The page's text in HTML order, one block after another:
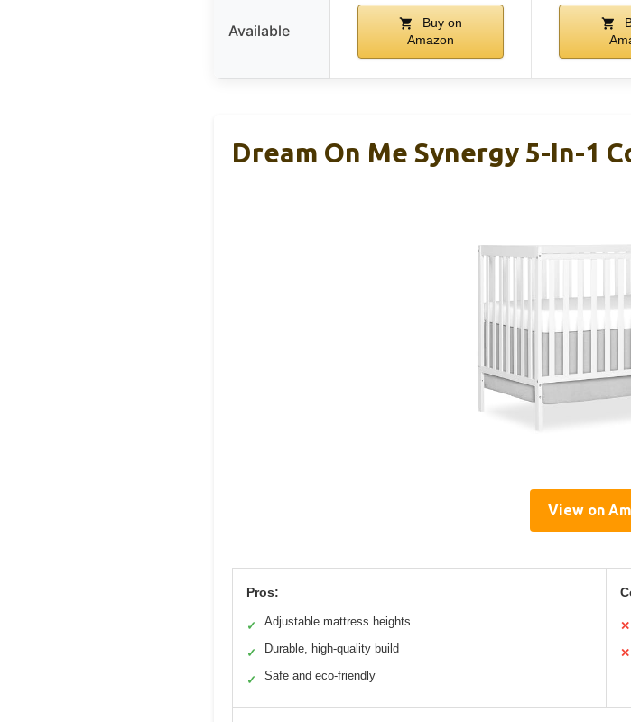
Available
Buy on
Amazon
Dream On Me Synergy 5-In-1
View on
Pros:
✓ Adjustable mattress heights
✓ Durable, high-quality build
✓ Safe and eco-friendly
✕
✕